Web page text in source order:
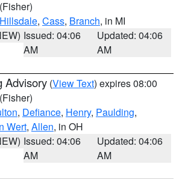
(Fisher)
Hillsdale, Cass, Branch, in MI
Issued: 04:06
AM
Updated: 04:06
AM
Advisory (View Text) expires 08:00
(Fisher)
, Defiance, Henry, Paulding,
Wert, Allen, in OH
Issued: 04:06
AM
Updated: 04:06
AM